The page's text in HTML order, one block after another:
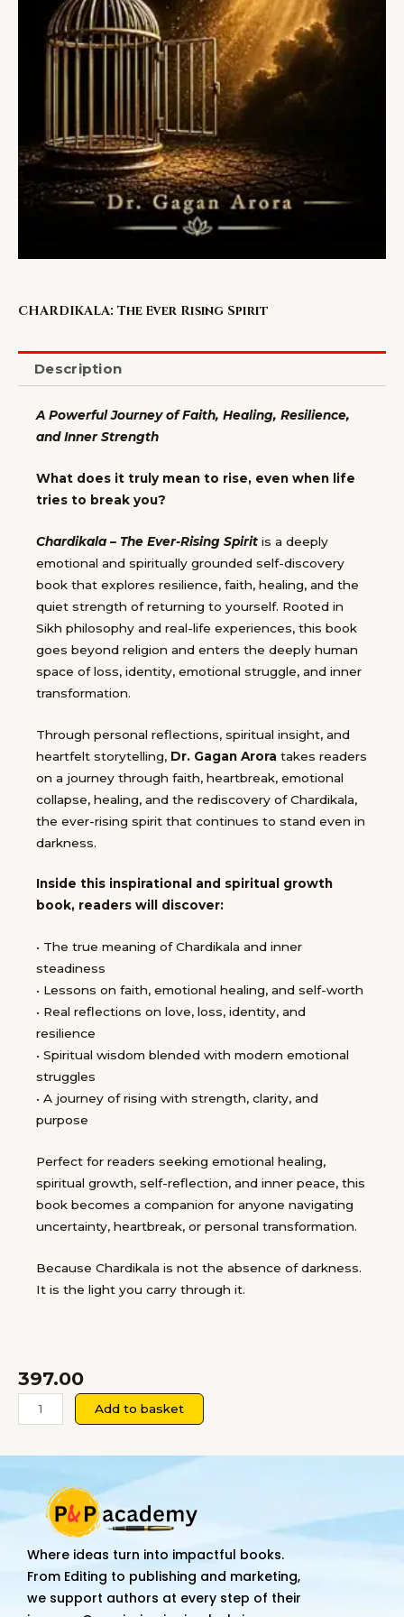
CHARDIKALA: The Ever Rising Spirit
Description
A Powerful Journey of Faith, Healing, Resilience,
and Inner Strength
What does it truly mean to rise, even when life
tries to break you?
Chardikala – The Ever-Rising Spirit is a deeply
emotional and spiritually grounded self-discovery
book that explores resilience, faith, healing, and the
quiet strength of returning to yourself. Rooted in
Sikh philosophy and real-life experiences, this book
goes beyond religion and enters the deeply human
space of loss, identity, emotional struggle, and inner
transformation.
Through personal reflections, spiritual insight, and
heartfelt storytelling, Dr. Gagan Arora takes readers
on a journey through faith, heartbreak, emotional
collapse, healing, and the rediscovery of Chardikala,
the ever-rising spirit that continues to stand even in
darkness.
Inside this inspirational and spiritual growth
book, readers will discover:
• The true meaning of Chardikala and inner
steadiness
• Lessons on faith, emotional healing, and self-worth
• Real reflections on love, loss, identity, and
resilience
• Spiritual wisdom blended with modern emotional
struggles
• A journey of rising with strength, clarity, and
purpose
Perfect for readers seeking emotional healing,
spiritual growth, self-reflection, and inner peace, this
book becomes a companion for anyone navigating
uncertainty, heartbreak, or personal transformation.
Because Chardikala is not the absence of darkness.
It is the light you carry through it.
397.00
CHARDIKALA:
The
Spirit
quantity
Add to basket
Where ideas turn into impactful books.
From Editing to publishing and marketing,
we support authors at every step of their